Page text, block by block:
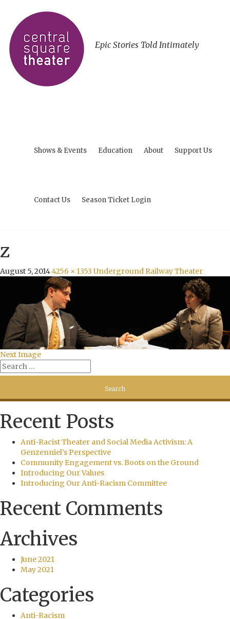
Epic Stories Told Intimately
Shows & Events Education About Support Us
Contact Us Season Ticket Login
z
August 5, 20144256 × 1353 Underground Railway Theater
Next Image
Recent Posts
Anti-Racist Theater and Social Media Activism: A
Genzenniel’s Perspective
Community Engagement vs. Boots on the Ground
Introducing Our Values
Introducing Our Anti-Racism Committee
Recent Comments
Archives
June 2021
May 2021
Categories
Anti-Racism